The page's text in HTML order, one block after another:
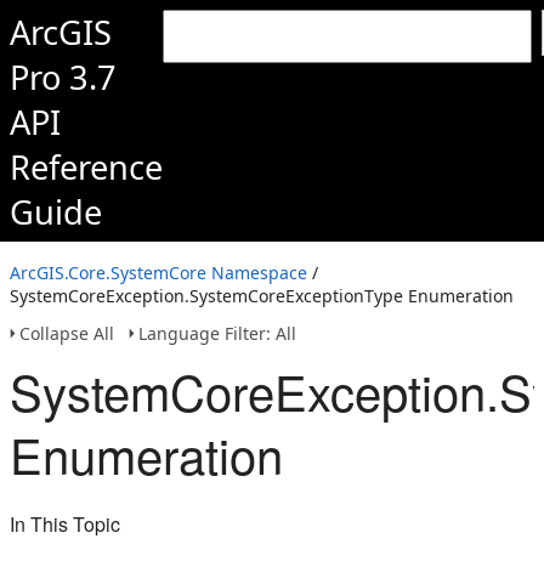
ArcGIS
Pro 3.7
API
Reference
Guide
ArcGIS.Core.SystemCore Namespace /
SystemCoreException.SystemCoreExceptionType Enumeration
Collapse All
Language Filter: All
Enumeration
In This Topic